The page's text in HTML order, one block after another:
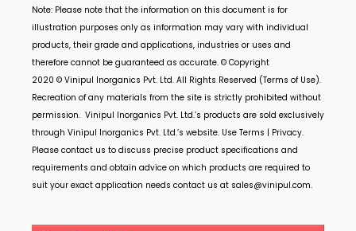
Note: Please note that the information on this document is for
illustration purposes only as information may vary with individual
products, their grade and applications, industries or uses and
therefore cannot be guaranteed as accurate. © Copyright
2020 © Vinipul Inorganics Pvt. Ltd. All Rights Reserved (Terms of Use).
Recreation of any materials from the site is strictly prohibited without
permission. Vinipul Inorganics Pvt. Ltd.’s products are sold exclusively
through Vinipul Inorganics Pvt. Ltd.’s website. Use Terms | Privacy.
Please contact us to discuss precise product specifications and
requirements and obtain advice on which products are required to
suit your exact application needs contact us at sales@vinipul.com.